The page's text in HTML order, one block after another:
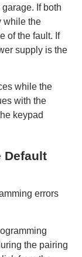
If both
while the
of the fault. If
supply is the
while the
with the
keypad
Default
errors
the pairing